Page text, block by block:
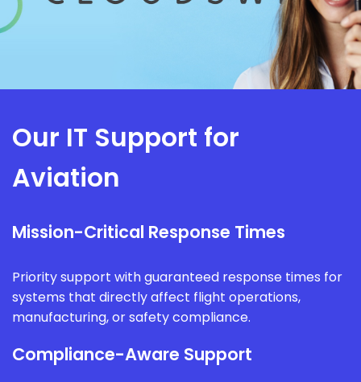
Our IT Support for
Aviation
Mission-Critical Response Times
Priority support with guaranteed response times for
systems that directly affect flight operations,
manufacturing, or safety compliance.
Compliance-Aware Support